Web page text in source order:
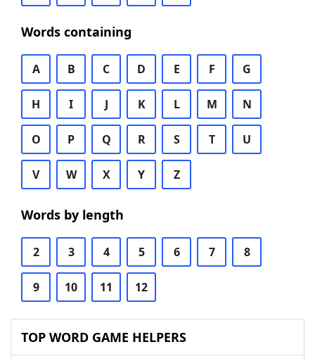
Words containing
A B C D E F G
H I J K L M N
O P Q R S T U
V W X Y Z
Words by length
2 3 4 5 6 7 8
9 10 11 12
TOP WORD GAME HELPERS